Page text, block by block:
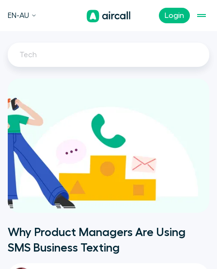
Login
EN-AU
Tech
Why Product Managers Are Using
SMS Business Texting